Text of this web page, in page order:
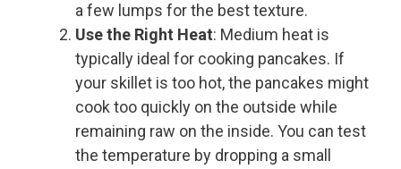
a few lumps for the best texture.
Use the Right Heat: Medium heat is
typically ideal for cooking pancakes. If
your skillet is too hot, the pancakes might
cook too quickly on the outside while
remaining raw on the inside. You can test
the temperature by dropping a small